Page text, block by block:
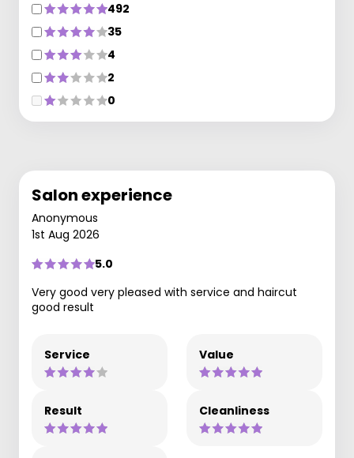
492
35
4
2
0
Salon experience
Anonymous
1st Aug 2026
5.0
Very good very pleased with service and haircut
good result
Service Value
Result Cleanliness